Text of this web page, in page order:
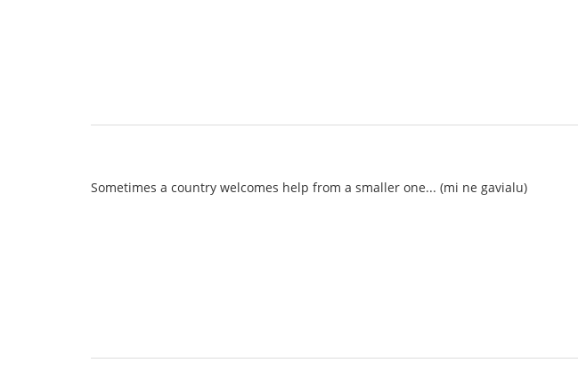
Sometimes a country welcomes help from a smaller one... (mi ne gavialu)